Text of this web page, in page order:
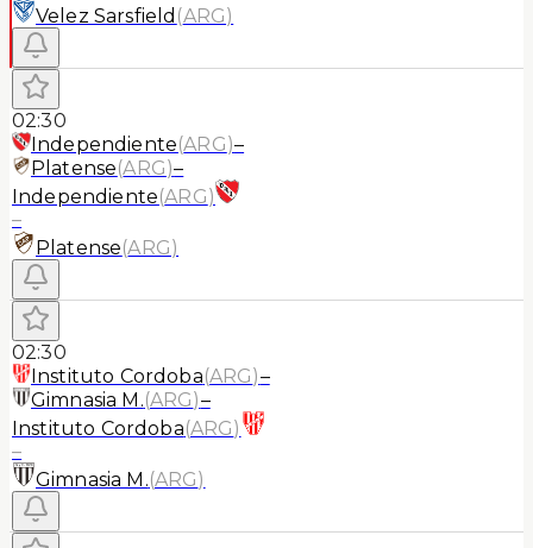
Velez Sarsfield (ARG)
02:30
Independiente(ARG)–
Platense(ARG)–
Independiente(ARG)
–
Platense(ARG)
02:30
Instituto Cordoba(ARG)–
Gimnasia M.(ARG)–
Instituto Cordoba(ARG)
–
Gimnasia M.(ARG)